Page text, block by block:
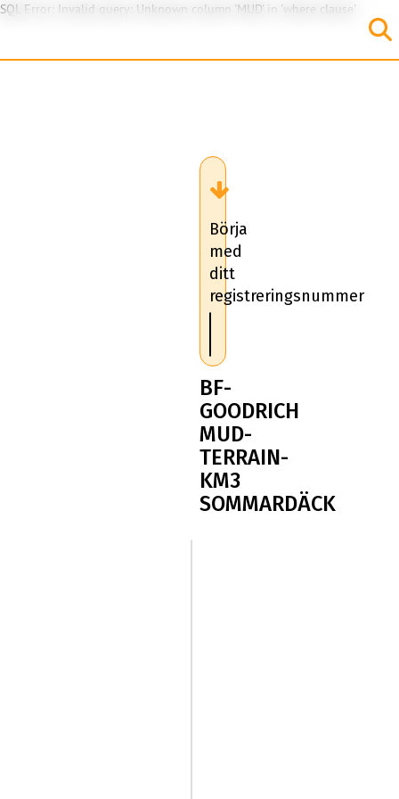
SQL Error: Invalid query: Unknown column 'MUD' in 'where clause'
Börja
med
ditt
registreringsnummer
BF-
GOODRICH
MUD-
TERRAIN-
KM3
SOMMARDÄCK